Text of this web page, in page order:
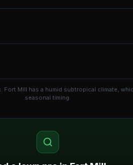
Fort Mill has a humid subtropical climate,
seasonal timing.